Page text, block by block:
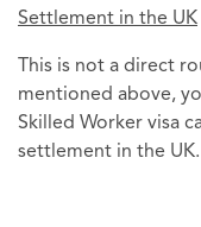
Settlement in the UK
This is not a direct
mentioned above,
Skilled Worker visa
settlement in the UK.